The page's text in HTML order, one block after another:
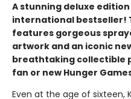
A stunning deluxe
international bestseller!
features gorgeous
artwork and an iconic
breathtaking collectible
fan or new Hunger
Even at the age of sixteen,